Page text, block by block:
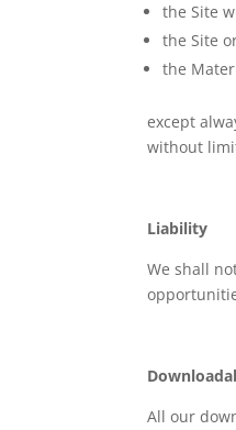
the Site
the Site
the
except
without
Liability
We shall
All our